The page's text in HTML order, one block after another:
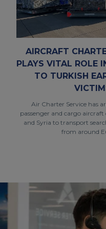
AIRCRAFT
PLAYS VITAL ROLE
TO TURKISH
Air Charter Service has
passenger and cargo
and Syria to transport
from around